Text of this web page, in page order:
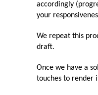
accordingly
your
We repeat this
draft.
Once we have a
touches to render